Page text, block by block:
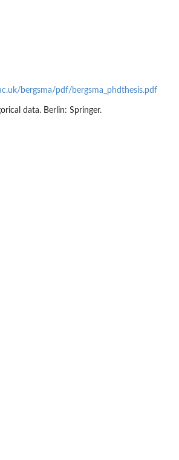
bergsma/pdf/bergsma_phdthesis.pdf
data. Berlin: Springer.